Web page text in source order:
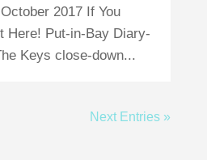
2017 If You
Here! Put-in-Bay Diary-
Keys close-down...
Next Entries »